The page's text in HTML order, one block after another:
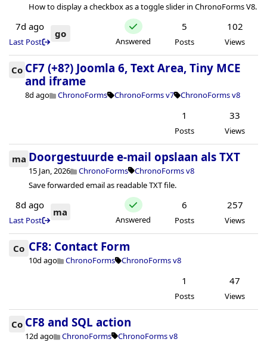
How to display a checkbox as a toggle slider in ChronoForms V8.
7d ago
Last Post
go
Answered
5
Posts
102
Views
Co CF7 (+8?) Joomla 6, Text Area, Tiny MCE
and iframe
8d ago ChronoForms ChronoForms v7 ChronoForms v8
1
Posts
33
Views
ma Doorgestuurde e-mail opslaan als TXT
15 Jan, 2026 ChronoForms
ChronoForms v8
Save forwarded email as readable TXT file.
8d ago
Last Post
ma
Answered
6
Posts
257
Views
Co CF8: Contact Form
10d ago ChronoForms ChronoForms v8
1
Posts
47
Views
Co CF8 and SQL action
12d ago ChronoForms
ChronoForms v8